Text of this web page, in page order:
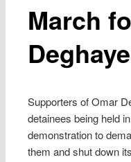
March
Supporters of Omar
detainees being held
demonstration to
them and shut down